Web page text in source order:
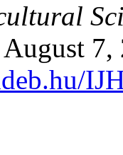
7,